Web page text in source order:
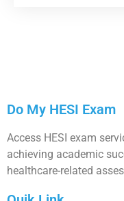
Do My HESI Exam
Access HESI exam
achieving academic
healthcare-related